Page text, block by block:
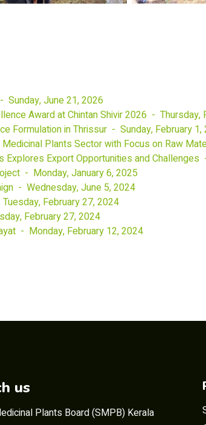
Sunday, June 21, 2026
Award at Chintan Shivir 2026 - Thursday,
Formulation in Thrissur - Sunday, February 1,
Plants Sector with Focus on Raw
Explores Export Opportunities and
- Monday, January 6, 2025
- Wednesday, June 5, 2024
February 27, 2024
February 27, 2024
- Monday, February 12, 2024
us
Plants Board (SMPB) Kerala